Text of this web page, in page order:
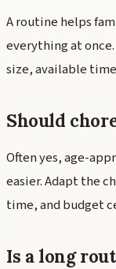
A routine helps
everything at
size, available
Should
Often yes, age-
easier. Adapt the
time, and budget
Is a long